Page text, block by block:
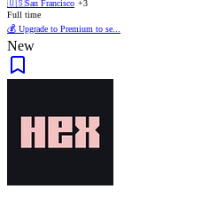
🇺🇸San Francisco +3
Full time
💰 Upgrade to Premium to se...
New